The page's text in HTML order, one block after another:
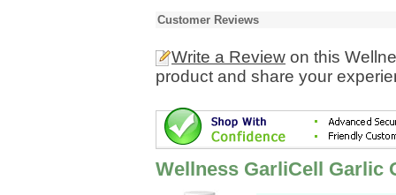
Customer Reviews
Write a Review on this
product and share your
Wellness GarliCell Garlic